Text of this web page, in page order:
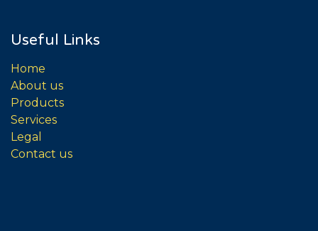
Useful Links
Home
About us
Products
Services
Legal
Contact us